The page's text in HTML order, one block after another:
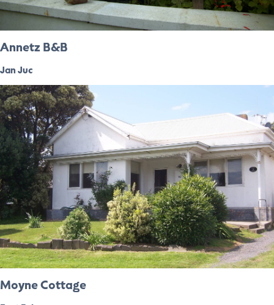
Annetz B&B
Jan Juc
Moyne Cottage